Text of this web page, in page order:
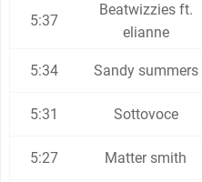
5:37
Beatwizzies ft.
elianne
5:34 Sandy summers
5:31 Sottovoce
5:27 Matter smith